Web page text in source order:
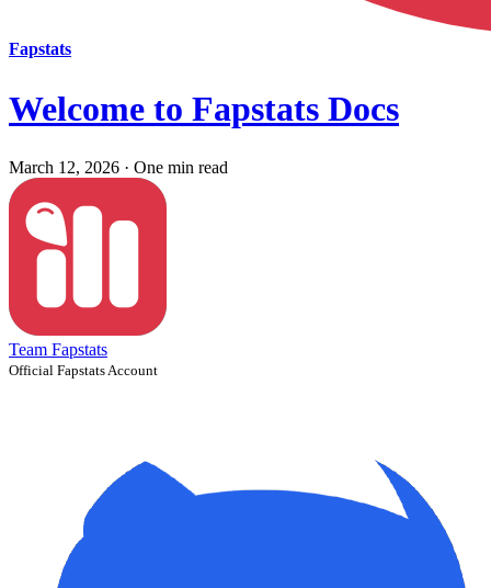
Fapstats
Welcome to Fapstats Docs
March 12, 2026 · One min read
Team Fapstats
Official Fapstats Account